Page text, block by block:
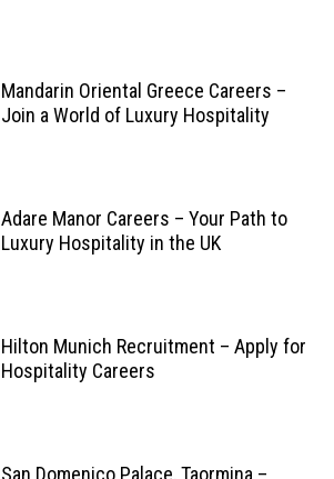
Mandarin Oriental Greece Careers –
Join a World of Luxury Hospitality
Adare Manor Careers – Your Path to
Luxury Hospitality in the UK
Hilton Munich Recruitment – Apply for
Hospitality Careers
San Domenico Palace, Taormina –